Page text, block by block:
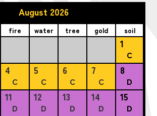
August 2026
fire water tree gold soil
1
C
4
C
5
C
6
C
7
C
8
D
11
D
12
D
13
D
14
D
15
D